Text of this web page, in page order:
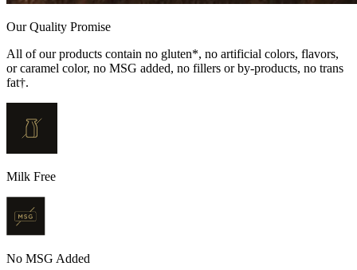
Our Quality Promise
All of our products contain no gluten*, no artificial colors, flavors,
or caramel color, no MSG added, no fillers or by-products, no trans
fat†.
Milk Free
No MSG Added